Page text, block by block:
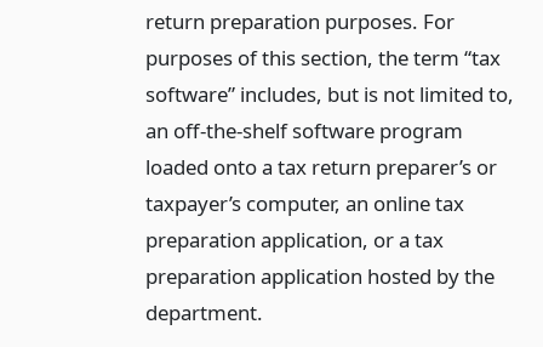
return preparation purposes. For
purposes of this section, the term “tax
software” includes, but is not limited to,
an off-the-shelf software program
loaded onto a tax return preparer’s or
taxpayer’s computer, an online tax
preparation application, or a tax
preparation application hosted by the
department.